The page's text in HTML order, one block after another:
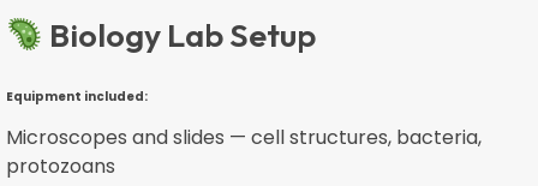
Biology Lab Setup
Equipment included:
Microscopes and slides — cell structures, bacteria,
protozoans